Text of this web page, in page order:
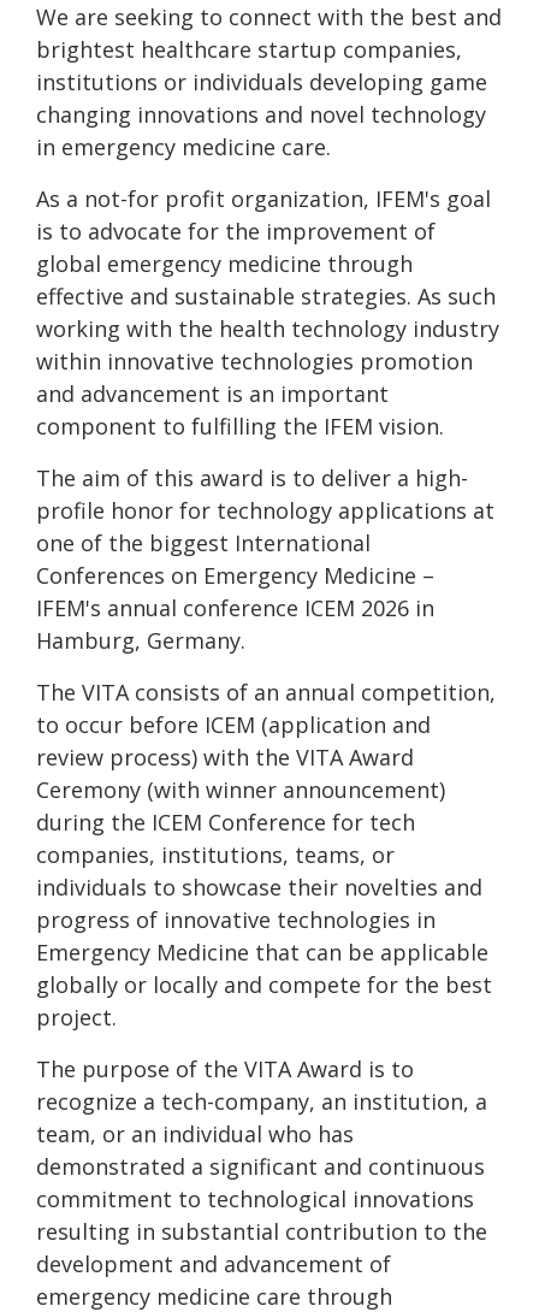
We are seeking to connect with the best and
brightest healthcare startup companies,
institutions or individuals developing game
changing innovations and novel technology
in emergency medicine care.
As a not-for profit organization, IFEM's goal
is to advocate for the improvement of
global emergency medicine through
effective and sustainable strategies. As such
working with the health technology industry
within innovative technologies promotion
and advancement is an important
component to fulfilling the IFEM vision.
The aim of this award is to deliver a high-
profile honor for technology applications at
one of the biggest International
Conferences on Emergency Medicine –
IFEM's annual conference ICEM 2026 in
Hamburg, Germany.
The VITA consists of an annual competition,
to occur before ICEM (application and
review process) with the VITA Award
Ceremony (with winner announcement)
during the ICEM Conference for tech
companies, institutions, teams, or
individuals to showcase their novelties and
progress of innovative technologies in
Emergency Medicine that can be applicable
globally or locally and compete for the best
project.
The purpose of the VITA Award is to
recognize a tech-company, an institution, a
team, or an individual who has
demonstrated a significant and continuous
commitment to technological innovations
resulting in substantial contribution to the
development and advancement of
emergency medicine care through